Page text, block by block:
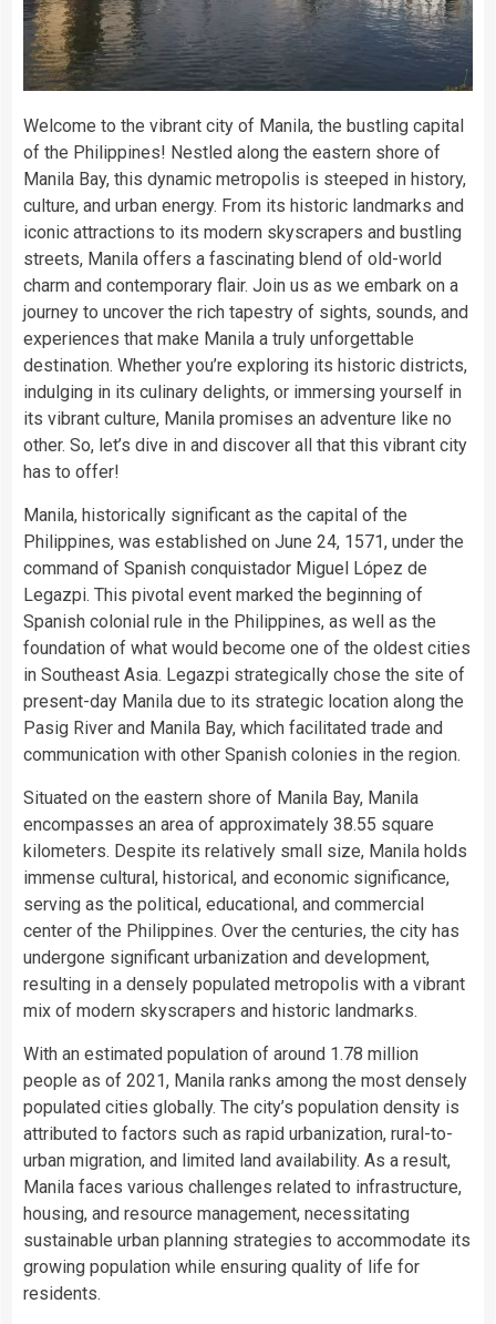
Welcome to the vibrant city of Manila, the bustling capital
of the Philippines! Nestled along the eastern shore of
Manila Bay, this dynamic metropolis is steeped in history,
culture, and urban energy. From its historic landmarks and
iconic attractions to its modern skyscrapers and bustling
streets, Manila offers a fascinating blend of old-world
charm and contemporary flair. Join us as we embark on a
journey to uncover the rich tapestry of sights, sounds, and
experiences that make Manila a truly unforgettable
destination. Whether you’re exploring its historic districts,
indulging in its culinary delights, or immersing yourself in
its vibrant culture, Manila promises an adventure like no
other. So, let’s dive in and discover all that this vibrant city
has to offer!
Manila, historically significant as the capital of the
Philippines, was established on June 24, 1571, under the
command of Spanish conquistador Miguel López de
Legazpi. This pivotal event marked the beginning of
Spanish colonial rule in the Philippines, as well as the
foundation of what would become one of the oldest cities
in Southeast Asia. Legazpi strategically chose the site of
present-day Manila due to its strategic location along the
Pasig River and Manila Bay, which facilitated trade and
communication with other Spanish colonies in the region.
Situated on the eastern shore of Manila Bay, Manila
encompasses an area of approximately 38.55 square
kilometers. Despite its relatively small size, Manila holds
immense cultural, historical, and economic significance,
serving as the political, educational, and commercial
center of the Philippines. Over the centuries, the city has
undergone significant urbanization and development,
resulting in a densely populated metropolis with a vibrant
mix of modern skyscrapers and historic landmarks.
With an estimated population of around 1.78 million
people as of 2021, Manila ranks among the most densely
populated cities globally. The city’s population density is
attributed to factors such as rapid urbanization, rural-to-
urban migration, and limited land availability. As a result,
Manila faces various challenges related to infrastructure,
housing, and resource management, necessitating
sustainable urban planning strategies to accommodate its
growing population while ensuring quality of life for
residents.